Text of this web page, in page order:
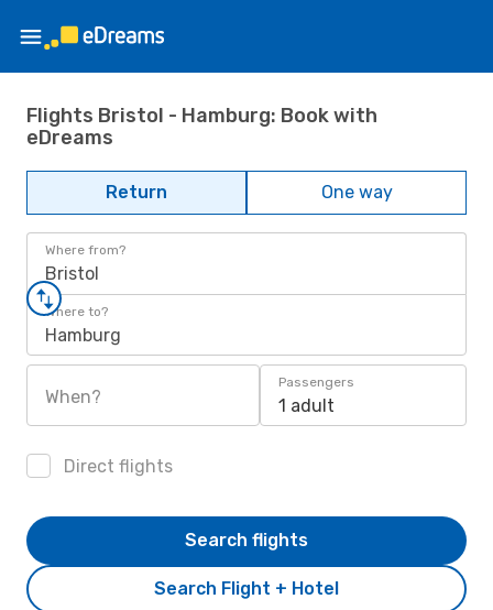
Flights Bristol - Hamburg: Book with
eDreams
Return One way
Where from?
Bristol
Where to?
Hamburg
When?
Passengers
1 adult
Direct flights
Search Flight + Hotel
Search flights